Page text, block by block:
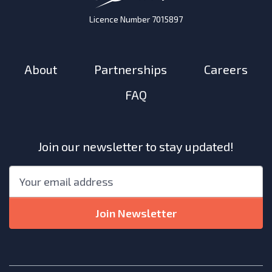
Licence Number 7015897
About Partnerships
Careers
FAQ
Join our newsletter to stay updated!
"
indicates
required
Email
Join Newsletter